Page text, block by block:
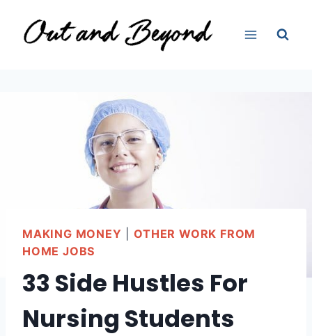
MAKING MONEY |OTHER WORK FROM
HOME JOBS
33 Side Hustles For
Nursing Students